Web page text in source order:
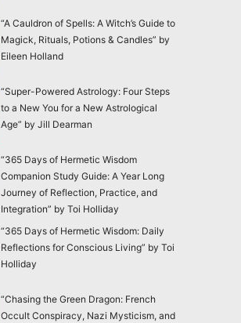
“A Cauldron of Spells: A Witch’s Guide to
Magick, Rituals, Potions & Candles” by
Eileen Holland
“Super-Powered Astrology: Four Steps
to a New You for a New Astrological
Age” by Jill Dearman
“365 Days of Hermetic Wisdom
Companion Study Guide: A Year Long
Journey of Reflection, Practice, and
Integration” by Toi Holliday
“365 Days of Hermetic Wisdom: Daily
Reflections for Conscious Living” by Toi
Holliday
“Chasing the Green Dragon: French
Occult Conspiracy, Nazi Mysticism, and